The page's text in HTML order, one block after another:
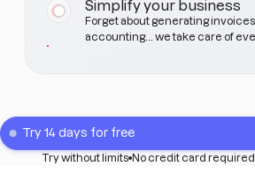
Simplify your business
Forget about generating
accounting... we take care of
Try 14 days for free
Try without limits No credit card required